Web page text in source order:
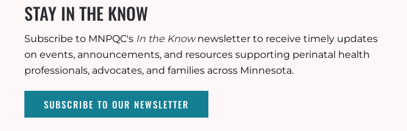
STAY IN THE KNOW
Subscribe to MNPQC's In the Knownewsletter to receive timely updates
on events, announcements, and resources supporting perinatal health
professionals, advocates, and families across Minnesota.
SUBSCRIBE TO OUR NEWSLETTER